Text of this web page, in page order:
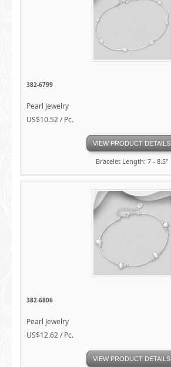
382-6799
Pearl Jewelry
US$10.52 / Pc.
VIEW PRODUCT DETAILS
Bracelet Length: 7 - 8.5"
382-6806
Pearl Jewelry
US$12.62 / Pc.
VIEW PRODUCT DETAILS